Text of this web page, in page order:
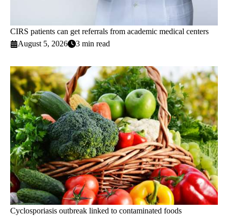
CIRS patients can get referrals from academic medical centers
August 5, 2026
3 min read
Cyclosporiasis outbreak linked to contaminated foods